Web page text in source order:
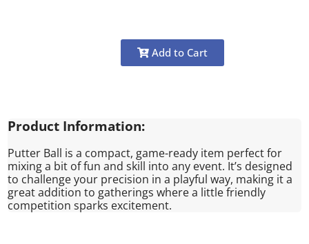
Add to Cart
Product Information:
Putter Ball is a compact, game-ready item perfect for
mixing a bit of fun and skill into any event. It’s designed
to challenge your precision in a playful way, making it a
great addition to gatherings where a little friendly
competition sparks excitement.